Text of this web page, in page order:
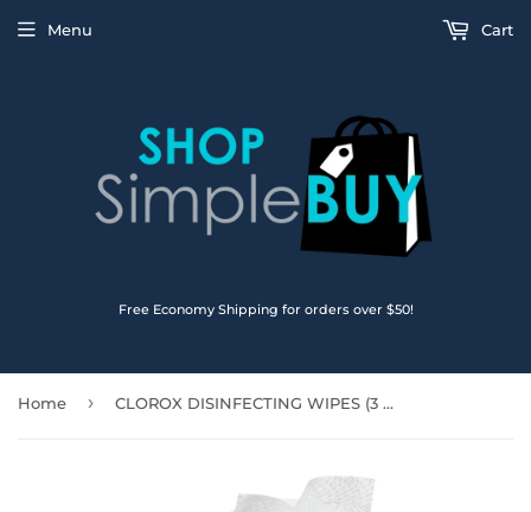
Free Economy Shipping for orders over $50!
Menu Cart
Home › CLOROX DISINFECTING WIPES (3 Pack) - Kills 99.9% of viruses and bacteria ( 3 x 75 Flex Pack) - Fresh Scent & Crisp Lemon